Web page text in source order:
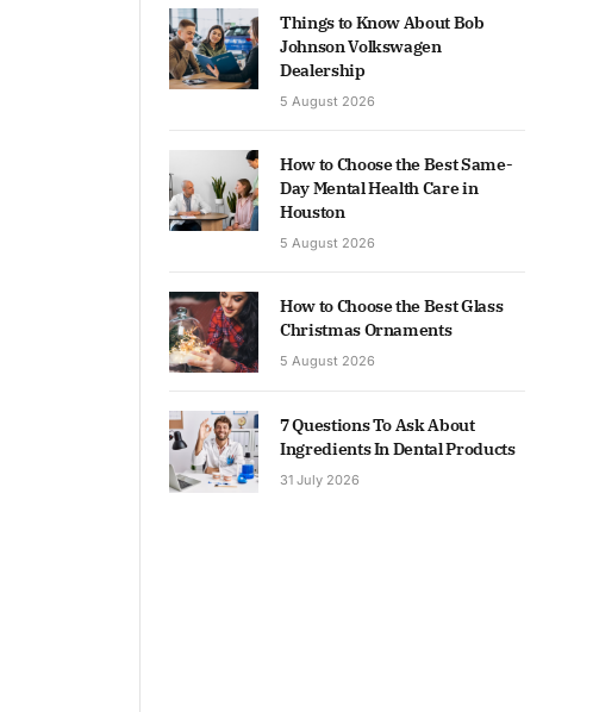
Things to Know About Bob
Johnson Volkswagen
Dealership
5 August 2026
How to Choose the Best Same-
Day Mental Health Care in
Houston
5 August 2026
How to Choose the Best Glass
Christmas Ornaments
5 August 2026
7 Questions To Ask About
Ingredients In Dental Products
31 July 2026